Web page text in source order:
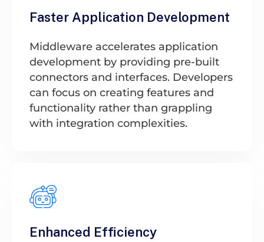
Faster Application Development
Middleware accelerates application
development by providing pre-built
connectors and interfaces. Developers
can focus on creating features and
functionality rather than grappling
with integration complexities.
Enhanced Efficiency